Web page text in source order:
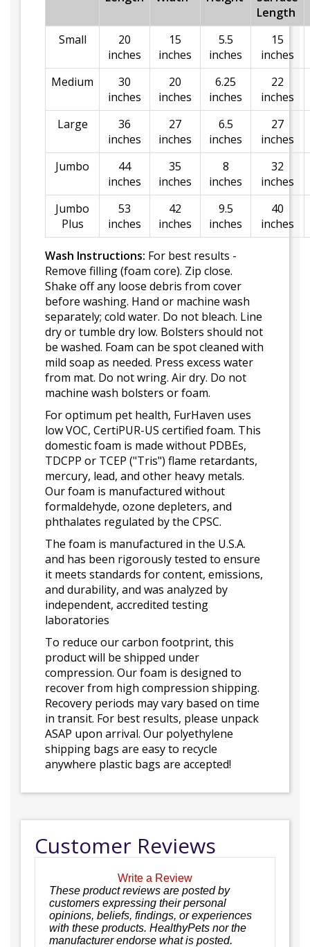
Length
Small
20
inches
15
inches
5.5
inches
15
inches
Medium
30
inches
20
inches
6.25
inches
22
inches
Large
36
inches
27
inches
6.5
inches
27
inches
Jumbo
44
inches
35
inches
8
inches
32
inches
Jumbo
Plus
53
inches
42
inches
9.5
inches
40
inches
Wash Instructions: For best results -
Remove filling (foam core). Zip close.
Shake off any loose debris from cover
before washing. Hand or machine wash
separately; cold water. Do not bleach. Line
dry or tumble dry low. Bolsters should not
be washed. Foam can be spot cleaned with
mild soap as needed. Press excess water
from mat. Do not wring. Air dry. Do not
machine wash bolsters or foam.
For optimum pet health, FurHaven uses
low VOC, CertiPUR-US certified foam. This
domestic foam is made without PDBEs,
TDCPP or TCEP ("Tris") flame retardants,
mercury, lead, and other heavy metals.
Our foam is manufactured without
formaldehyde, ozone depleters, and
phthalates regulated by the CPSC.
The foam is manufactured in the U.S.A.
and has been rigorously tested to ensure
it meets standards for content, emissions,
and durability, and was analyzed by
independent, accredited testing
laboratories
To reduce our carbon footprint, this
product will be shipped under
compression. Our foam is designed to
recover from high compression shipping.
Recovery periods may vary based on time
in transit. For best results, please unpack
ASAP upon arrival. Our polyethylene
shipping bags are easy to recycle
anywhere plastic bags are accepted!
Customer Reviews
Write a Review
These product reviews are posted by
customers expressing their personal
opinions, beliefs, findings, or experiences
with these products. HealthyPets nor the
manufacturer endorse what is posted.